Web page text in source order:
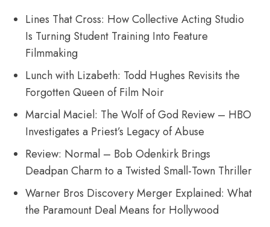
Lines That Cross: How Collective Acting Studio
Is Turning Student Training Into Feature
Filmmaking
Lunch with Lizabeth: Todd Hughes Revisits the
Forgotten Queen of Film Noir
Marcial Maciel: The Wolf of God Review – HBO
Investigates a Priest’s Legacy of Abuse
Review: Normal – Bob Odenkirk Brings
Deadpan Charm to a Twisted Small-Town Thriller
Warner Bros Discovery Merger Explained: What
the Paramount Deal Means for Hollywood